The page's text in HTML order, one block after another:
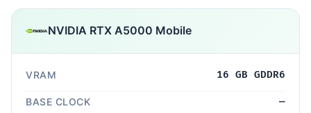
NVIDIA RTX A5000 Mobile
VRAM 16 GB GDDR6
BASE CLOCK —